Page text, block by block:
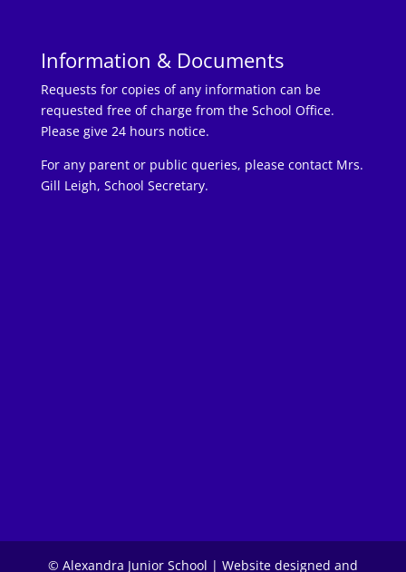
Information & Documents
Requests for copies of any information can be
requested free of charge from the School Office.
Please give 24 hours notice.
For any parent or public queries, please contact Mrs.
Gill Leigh, School Secretary.
© Alexandra Junior School | Website designed and